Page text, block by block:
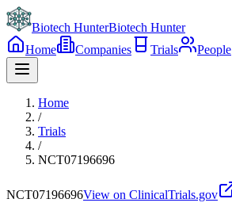
Biotech HunterBiotech Hunter
Home
Companies Trials People
Home
/
Trials
/
NCT07196696
NCT07196696View on ClinicalTrials.gov